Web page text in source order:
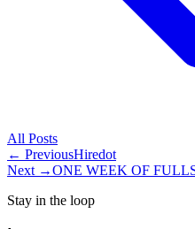
All Posts
← PreviousHiredot
Next →ONE WEEK OF
Stay in the loop